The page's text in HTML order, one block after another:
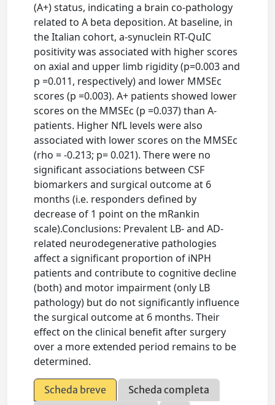
(A+) status, indicating a brain co-pathology
related to A beta deposition. At baseline, in
the Italian cohort, a-synuclein RT-QuIC
positivity was associated with higher scores
on axial and upper limb rigidity (p=0.003 and
p =0.011, respectively) and lower MMSEc
scores (p =0.003). A+ patients showed lower
scores on the MMSEc (p =0.037) than A-
patients. Higher NfL levels were also
associated with lower scores on the MMSEc
(rho = -0.213; p= 0.021). There were no
significant associations between CSF
biomarkers and surgical outcome at 6
months (i.e. responders defined by
decrease of 1 point on the mRankin
scale).Conclusions: Prevalent LB- and AD-
related neurodegenerative pathologies
affect a significant proportion of iNPH
patients and contribute to cognitive decline
(both) and motor impairment (only LB
pathology) but do not significantly influence
the surgical outcome at 6 months. Their
effect on the clinical benefit after surgery
over a more extended period remains to be
determined.
Scheda breve Scheda completa